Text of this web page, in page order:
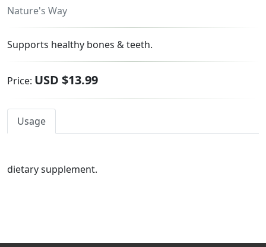
Nature's Way
Supports healthy bones & teeth.
Price: USD $13.99
Usage
dietary supplement.